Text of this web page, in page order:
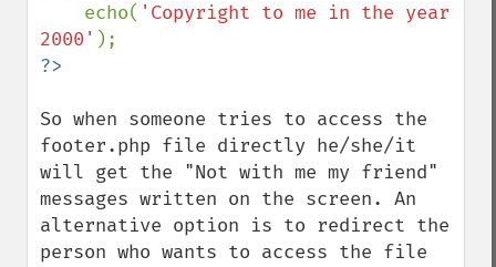
    echo(
'Copyright to me in the year
2000'
So when someone tries to access the
footer.php file directly he/she/it
will get the "Not with me my friend"
messages written on the screen. An
alternative option is to redirect the
person who wants to access the file